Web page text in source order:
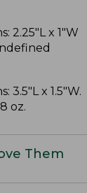
2.25"L x 1"W
3.5"L x 1.5"W.
oz.
Them